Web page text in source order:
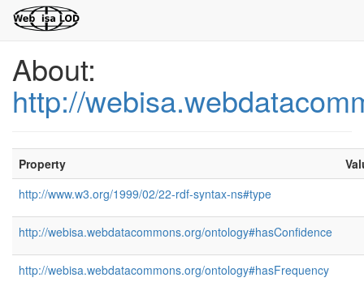
About:
http://
Property
http://www.w3.org/1999/02/22-rdf-syntax-ns#type
http://webisa.webdatacommons.org/ontology#hasConfidence
http://webisa.webdatacommons.org/ontology#hasFrequency